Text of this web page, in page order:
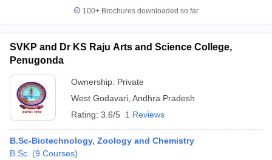
100+ Brochures downloaded so far
SVKP and Dr KS Raju Arts and Science College,
Penugonda
Ownership: Private
West Godavari Andhra Pradesh
Rating: 3.6/5 1 Reviews
B.Sc-Biotechnology, Zoology and Chemistry
B.Sc. (9 Courses)